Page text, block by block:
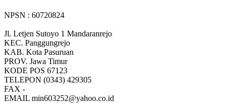
NPSN : 60720824
Jl. Letjen Sutoyo 1 Mandaranrejo
KEC. Panggungrejo
KAB. Kota Pasuruan
PROV. Jawa Timur
KODE POS 67123
TELEPON (0343) 429305
FAX -
EMAIL min603252@yahoo.co.id